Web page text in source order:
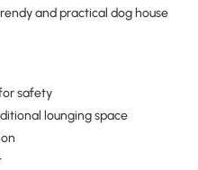
and practical dog house
safety
lounging space